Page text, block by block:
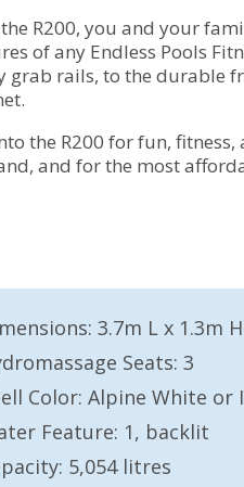
R200, you and your
of any Endless Pools
grab rails, to the durable
the R200 for fun,
and for the most
3.7m L x 1.3m
Seats: 3
Color: Alpine White or
Feature: 1, backlit
5,054 litres